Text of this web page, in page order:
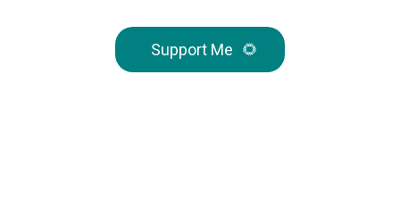
Support Me 🌻